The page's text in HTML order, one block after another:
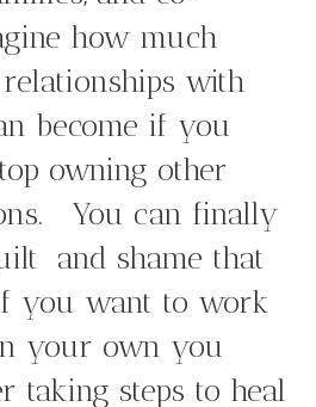
how much
with
become if you
owning other
You can finally
and shame that
you want to work
your own you
taking steps to heal